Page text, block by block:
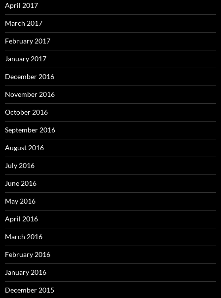
April 2017
March 2017
February 2017
January 2017
December 2016
November 2016
October 2016
September 2016
August 2016
July 2016
June 2016
May 2016
April 2016
March 2016
February 2016
January 2016
December 2015